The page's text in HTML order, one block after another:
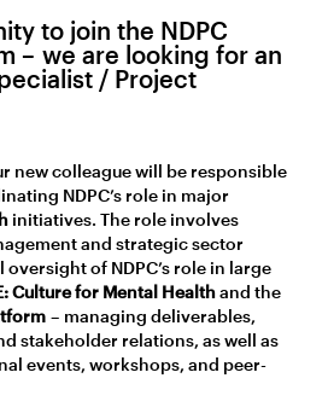
to join the NDPC
– we are looking for an
/ Project
new colleague will be responsible
NDPC’s role in major
initiatives. The role involves
and strategic sector
of NDPC’s role in large
Culture for Mental Healthand the
– managing deliverables,
stakeholder relations, as well as
events, workshops, and peer-